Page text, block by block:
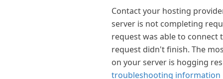
Contact your hosting
server is not completing
request was able to connect
request didn't finish. The
on your server is hogging
troubleshooting information